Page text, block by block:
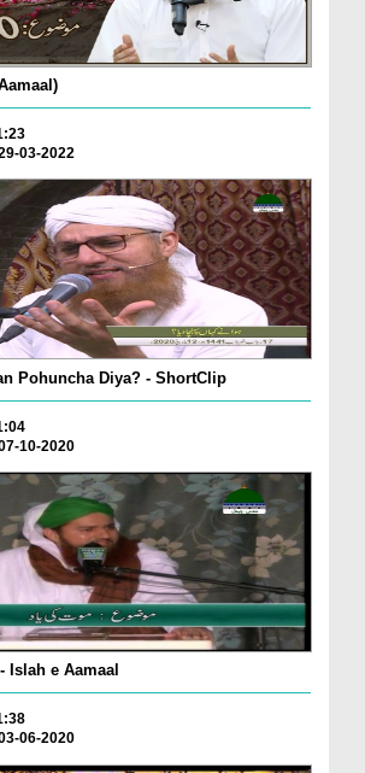
03-2022
Pohuncha Diya? - ShortClip
10-2020
Islah e Aamaal
06-2020